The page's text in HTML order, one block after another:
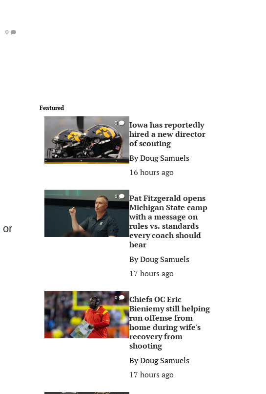
0
or
Featured
0
Iowa has reportedly
hired a new director
of scouting
ByDoug Samuels
16 hours ago
0
Pat Fitzgerald opens
Michigan State camp
with a message on
rules vs. standards
every coach should
hear
ByDoug Samuels
17 hours ago
0
Chiefs OC Eric
Bieniemy still helping
run offense from
home during wife's
recovery from
shooting
ByDoug Samuels
17 hours ago